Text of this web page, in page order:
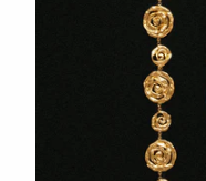
Bracelet is a real
the exaggerated form is
variety of wrist sizes. Pair
micron 24 karat gold plated